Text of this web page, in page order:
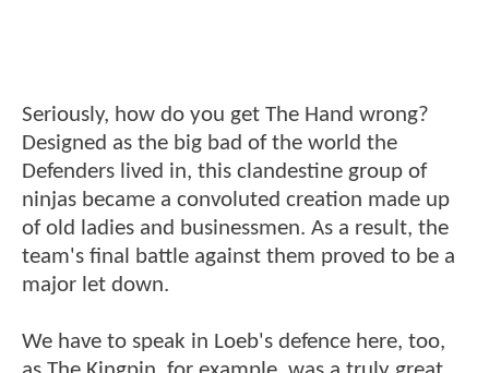
Seriously, how do you get The Hand wrong?
Designed as the big bad of the world the
Defenders lived in, this clandestine group of
ninjas became a convoluted creation made up
of old ladies and businessmen. As a result, the
team's final battle against them proved to be a
major let down.
We have to speak in Loeb's defence here, too,